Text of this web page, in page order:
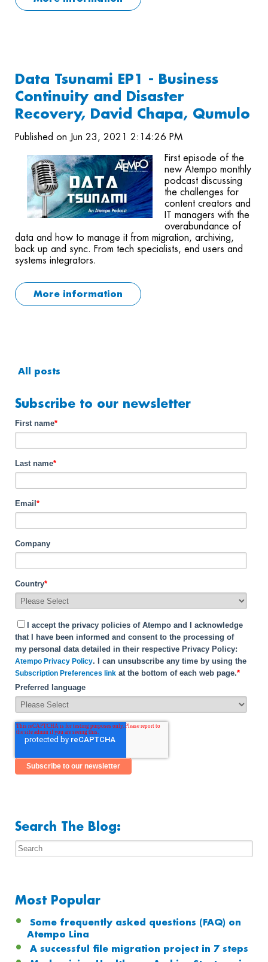
Data Tsunami EP1 - Business
Continuity and Disaster
Recovery, David Chapa, Qumulo
Published on Jun 23, 2021 2:14:26 PM
First episode of the
new Atempo monthly
podcast discussing
the challenges for
content creators and
IT managers with the
overabundance of
data and how to manage it from migration, archiving,
back up and sync. From tech specialists, end users and
systems integrators.
More information
All posts
Subscribe to our newsletter
First name*
Last name*
Email *
Company
Country*
I accept the privacy policies of Atempo and I acknowledge
that I have been informed and consent to the processing of
my personal data detailed in their respective Privacy Policy:
Atempo Privacy Policy. I can unsubscribe any time by using the
Subscription Preferences link at the bottom of each web page.*
Preferred language
Search The Blog:
Most Popular
Some frequently asked questions (FAQ) on
Atempo Lina
A successful file migration project in 7 steps